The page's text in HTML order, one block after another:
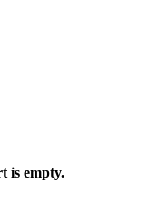
is empty.